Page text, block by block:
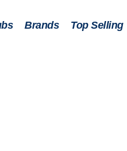
Brands Top Selling